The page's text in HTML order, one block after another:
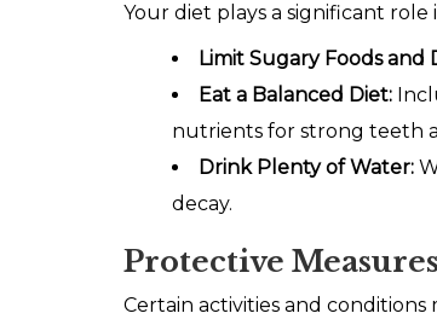
Your diet plays a significant
Limit Sugary Foods and
Eat a Balanced Diet:
nutrients for strong teeth
Drink Plenty of Water:
decay.
Protective Measures
Certain activities and